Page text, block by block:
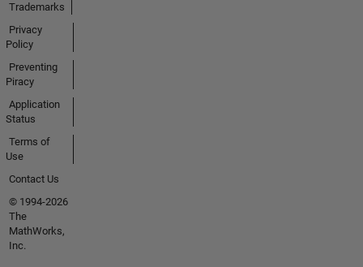
Trademarks
Privacy
Policy
Preventing
Piracy
Application
Status
Terms of
Use
Contact Us
© 1994-2026
The
MathWorks,
Inc.